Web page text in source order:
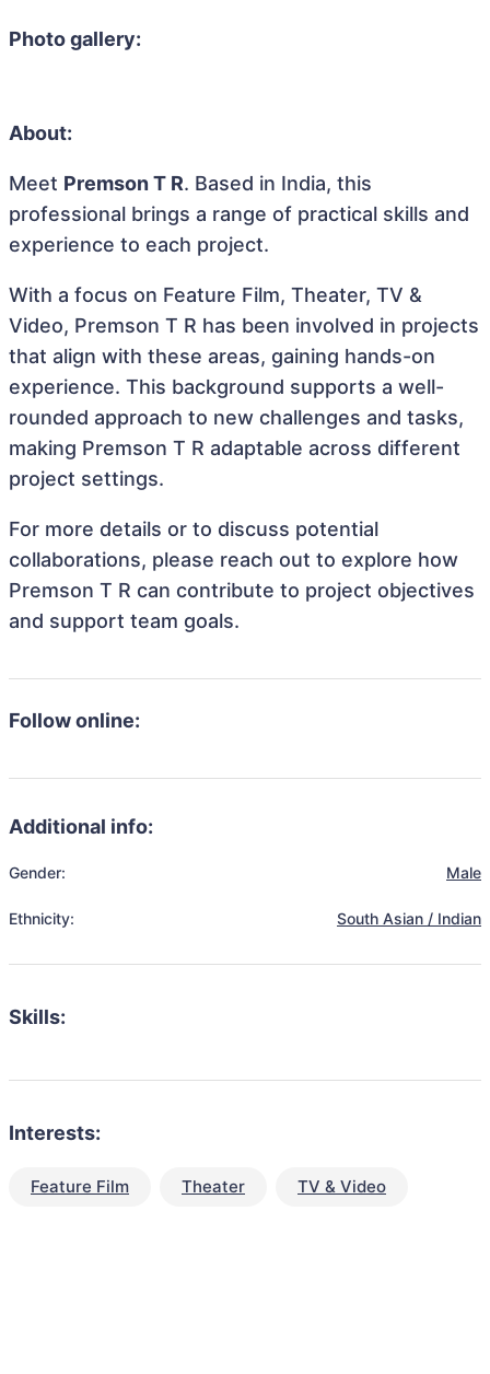
Photo gallery:
About:
Meet Premson T R. Based in India, this
professional brings a range of practical skills and
experience to each project.
With a focus on Feature Film, Theater, TV &
Video, Premson T R has been involved in projects
that align with these areas, gaining hands-on
experience. This background supports a well-
rounded approach to new challenges and tasks,
making Premson T R adaptable across different
project settings.
For more details or to discuss potential
collaborations, please reach out to explore how
Premson T R can contribute to project objectives
and support team goals.
Follow online:
Additional info:
Gender: Male
Ethnicity: South Asian / Indian
Skills:
Interests:
Feature Film Theater TV & Video